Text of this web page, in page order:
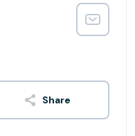
Share